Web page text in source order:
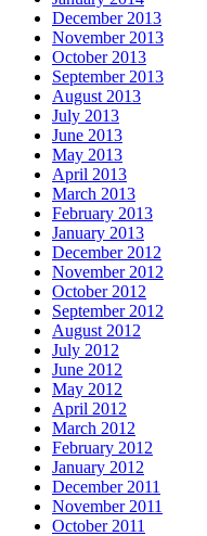
December 2013
November 2013
October 2013
September 2013
August 2013
July 2013
June 2013
May 2013
April 2013
March 2013
February 2013
January 2013
December 2012
November 2012
October 2012
September 2012
August 2012
July 2012
June 2012
May 2012
April 2012
March 2012
February 2012
January 2012
December 2011
November 2011
October 2011